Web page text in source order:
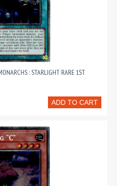
: STARLIGHT RARE 1ST
ADD TO CART